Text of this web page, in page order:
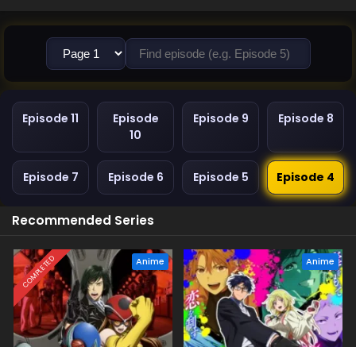
Episode 11
Episode
10
Episode 9 Episode 8
Episode 7 Episode 6 Episode 5 Episode 4
Recommended Series
COMPLETED Anime Anime